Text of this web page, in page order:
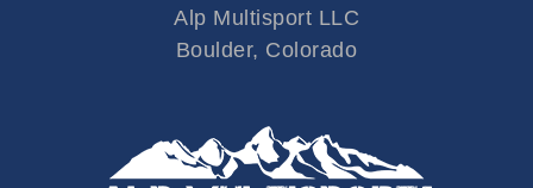
Alp Multisport LLC
Boulder, Colorado